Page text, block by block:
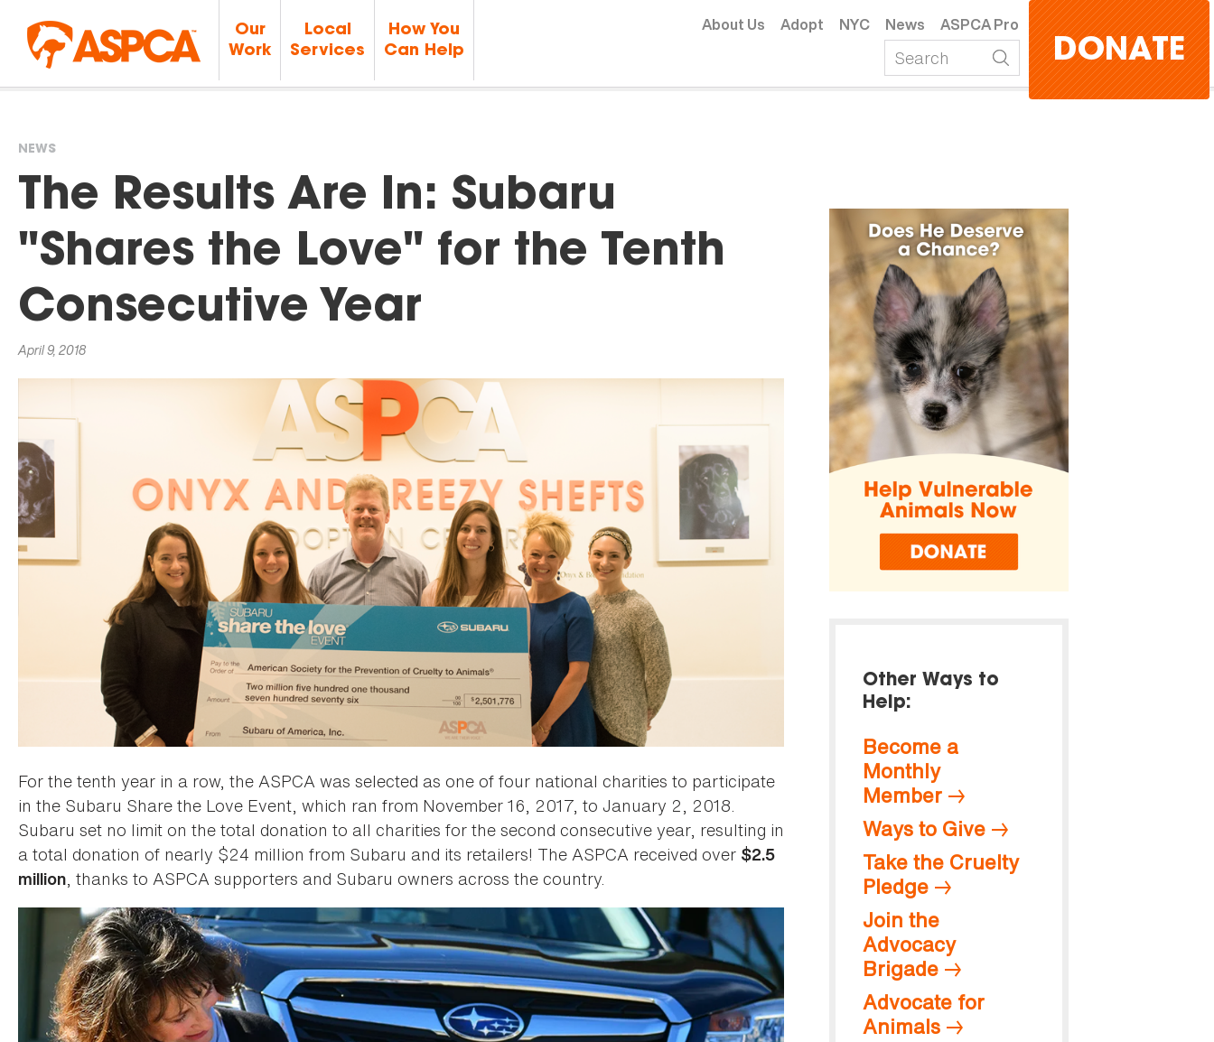
Our
Work
Local
Services
How You
Can Help
About Us Adopt NYC News ASPCA Pro
DONATE
You
are
here
NEWS
The Results Are In: Subaru
"Shares the Love" for the Tenth
Consecutive Year
April 9, 2018
For the tenth year in a row, the ASPCA was selected as one of four national charities to participate
in the Subaru Share the Love Event, which ran from November 16, 2017, to January 2, 2018.
Subaru set no limit on the total donation to all charities for the second consecutive year, resulting in
a total donation of nearly $24 million from Subaru and its retailers! The ASPCA received over $2.5
million, thanks to ASPCA supporters and Subaru owners across the country.
Other Ways to
Help:
Become a
Monthly
Member
Ways to Give
Take the Cruelty
Pledge
Join the
Advocacy
Brigade
Advocate for
Animals